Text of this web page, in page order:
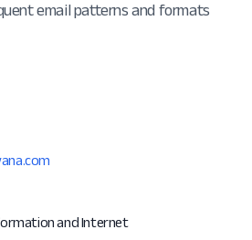
email patterns and formats
and Internet